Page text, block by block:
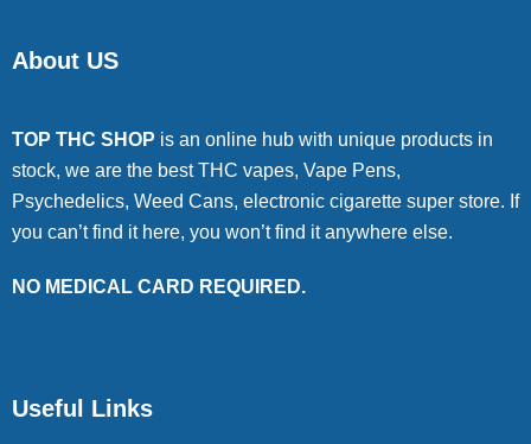
About US
TOP THC SHOP is an online hub with unique products in
stock, we are the best THC vapes, Vape Pens,
Psychedelics, Weed Cans, electronic cigarette super store. If
you can’t find it here, you won’t find it anywhere else.
NO MEDICAL CARD REQUIRED.
Useful Links